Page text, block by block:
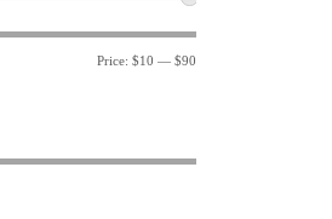
Price: $10 — $90